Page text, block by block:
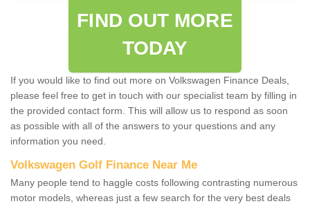
FIND OUT MORE
TODAY
If you would like to find out more on Volkswagen Finance Deals,
please feel free to get in touch with our specialist team by filling in
the provided contact form. This will allow us to respond as soon
as possible with all of the answers to your questions and any
information you need.
Volkswagen Golf Finance Near Me
Many people tend to haggle costs following contrasting numerous
motor models, whereas just a few search for the very best deals